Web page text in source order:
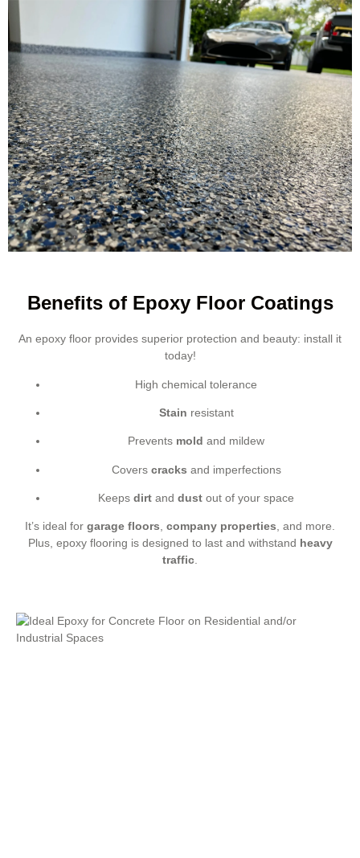
Benefits of Epoxy Floor Coatings
An epoxy floor provides superior protection and beauty: install it
today!
High chemical tolerance
Stain resistant
Prevents mold and mildew
Covers cracks and imperfections
Keeps dirt and dust out of your space
It’s ideal for garage floors, company properties, and more.
Plus, epoxy flooring is designed to last and withstand heavy
traffic.